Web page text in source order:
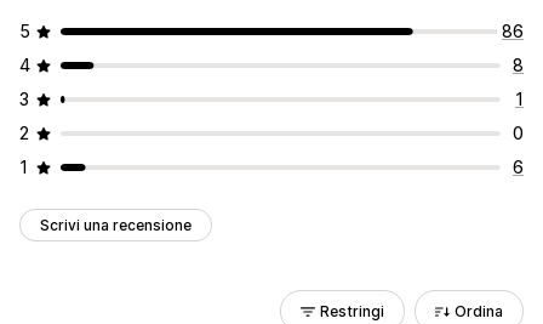
5
86
4
8
3
1
2
0
1
6
Scrivi una recensione
Restringi Ordina